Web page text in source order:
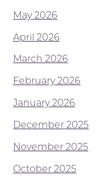
May 2026
April 2026
March 2026
February 2026
January 2026
December 2025
November 2025
October 2025